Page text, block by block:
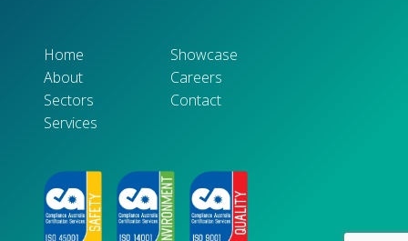
Home
About
Sectors
Services
Showcase
Careers
Contact